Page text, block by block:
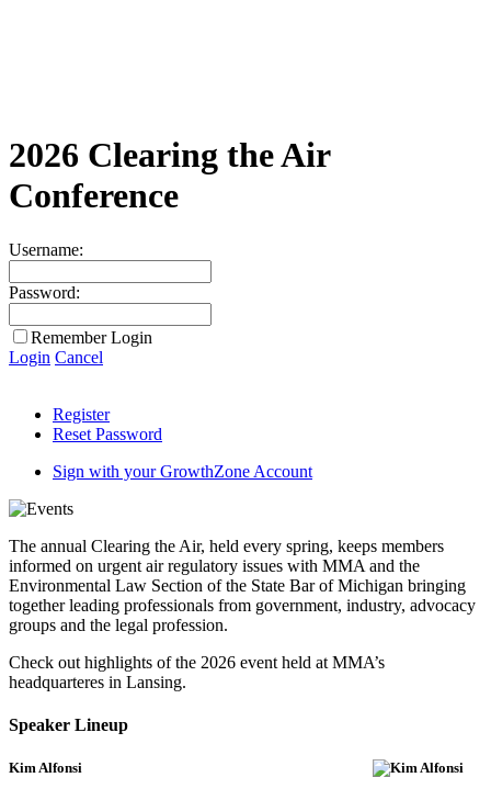
2026 Clearing the Air
Conference
Username:
Password:
Remember Login
Login Cancel
Register
Reset Password
Sign with your GrowthZone Account
The annual Clearing the Air, held every spring, keeps members
informed on urgent air regulatory issues with MMA and the
Environmental Law Section of the State Bar of Michigan bringing
together leading professionals from government, industry, advocacy
groups and the legal profession.
Check out highlights of the 2026 event held at MMA’s
headquarteres in Lansing.
Speaker Lineup
Kim Alfonsi